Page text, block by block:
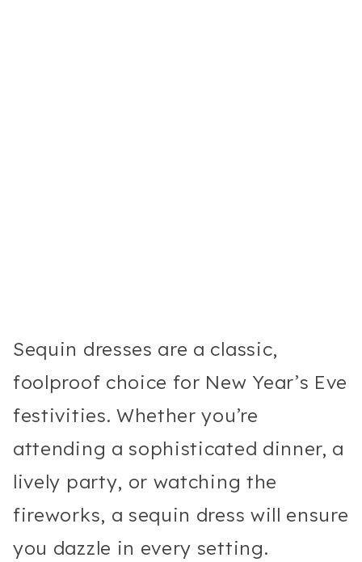
Sequin dresses are a classic,
foolproof choice for New Year’s Eve
festivities. Whether you’re
attending a sophisticated dinner, a
lively party, or watching the
fireworks, a sequin dress will ensure
you dazzle in every setting.